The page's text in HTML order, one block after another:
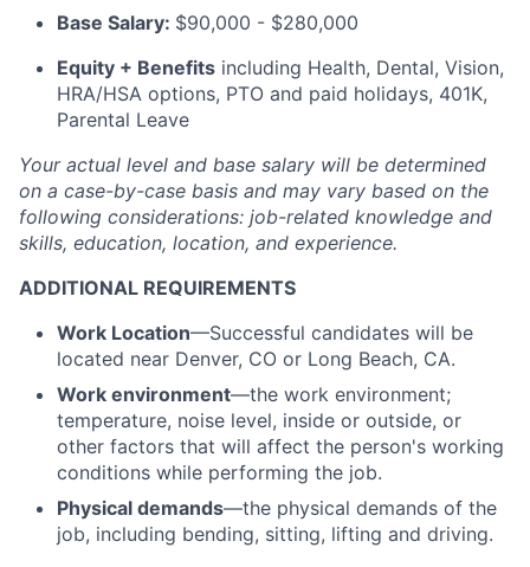
Base Salary: $90,000 - $280,000
Equity + Benefits including Health, Dental, Vision,
HRA/HSA options, PTO and paid holidays, 401K,
Parental Leave
Your actual level and base salary will be determined
on a case-by-case basis and may vary based on the
following considerations: job-related knowledge and
skills, education, location, and experience.
ADDITIONAL REQUIREMENTS
Work Location—Successful candidates will be
located near Denver, CO or Long Beach, CA.
Work environment—the work environment;
temperature, noise level, inside or outside, or
other factors that will affect the person's working
conditions while performing the job.
Physical demands—the physical demands of the
job, including bending, sitting, lifting and driving.